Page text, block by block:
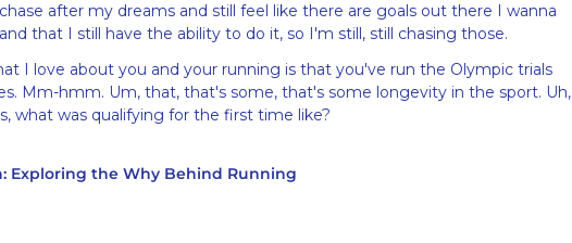
after my dreams and still feel like there are goals out there I wanna
that I still have the ability to do it, so I'm still, still chasing those.
I love about you and your running is that you've run the Olympic trials
Mm-hmm. Um, that, that's some, that's some longevity in the sport. Uh,
what was qualifying for the first time like?
to run the Columbus Marathon here in Ohio, um, in October of, gosh,
Exploring the Why Behind Running